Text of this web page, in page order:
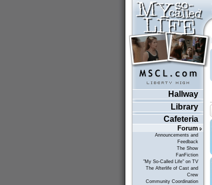
Hallway
Library
Cafeteria
Forum
Announcements and
Feedback
The Show
FanFiction
"My So-Called Life" on TV
The Afterlife of Cast and
Crew
Community Coordination